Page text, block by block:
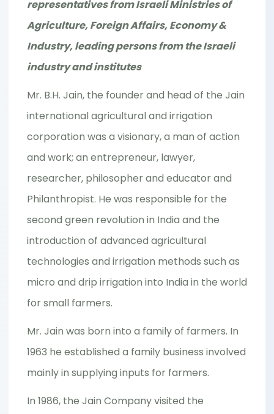
representatives from Israeli Ministries of
Agriculture, Foreign Affairs, Economy &
Industry, leading persons from the Israeli
industry and institutes
Mr. B.H. Jain, the founder and head of the Jain
international agricultural and irrigation
corporation was a visionary, a man of action
and work; an entrepreneur, lawyer,
researcher, philosopher and educator and
Philanthropist. He was responsible for the
second green revolution in India and the
introduction of advanced agricultural
technologies and irrigation methods such as
micro and drip irrigation into India in the world
for small farmers.
Mr. Jain was born into a family of farmers. In
1963 he established a family business involved
mainly in supplying inputs for farmers.
In 1986, the Jain Company visited the